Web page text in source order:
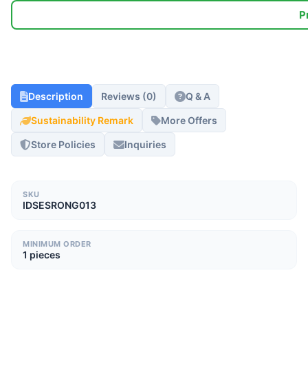
Description Reviews (0) Q & A
Sustainability Remark More Offers
Store Policies Inquiries
SKU
IDSESRONG013
MINIMUM ORDER
1 pieces